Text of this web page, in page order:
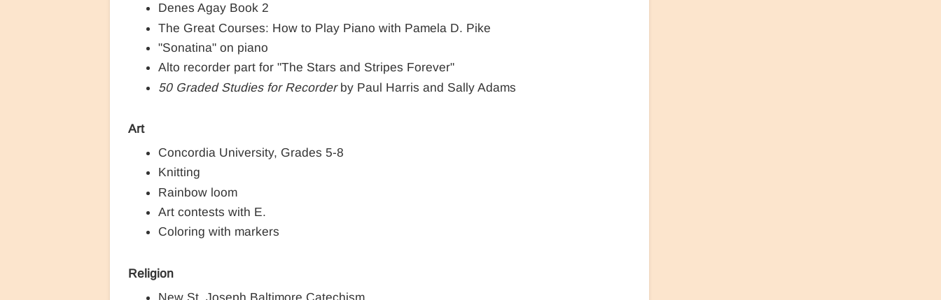
Denes Agay Book 2
The Great Courses: How to Play Piano with Pamela D. Pike
"Sonatina" on piano
Alto recorder part for "The Stars and Stripes Forever"
50 Graded Studies for Recorderby Paul Harris and Sally Adams
Art
Concordia University, Grades 5-8
Knitting
Rainbow loom
Art contests with E.
Coloring with markers
Religion
New St. Joseph Baltimore Catechism